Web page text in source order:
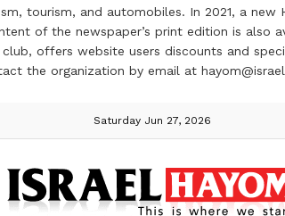
tourism, and automobiles. In 2021, a
of the newspaper’s print edition is also
offers website users discounts and
the organization by email at
Saturday Jun 27, 2026